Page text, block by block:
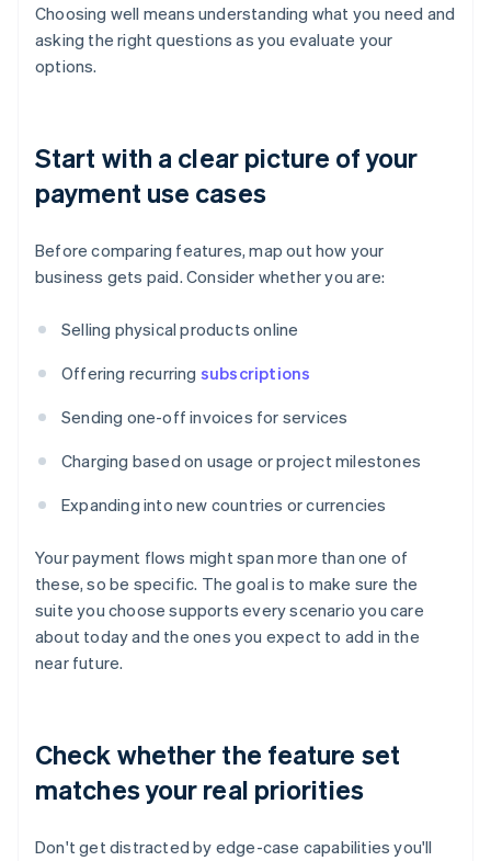
Choosing well means understanding what you need and
asking the right questions as you evaluate your
options.
Start with a clear picture of your
payment use cases
Before comparing features, map out how your
business gets paid. Consider whether you are:
Selling physical products online
Offering recurring subscriptions
Sending one-off invoices for services
Charging based on usage or project milestones
Expanding into new countries or currencies
Your payment flows might span more than one of
these, so be specific. The goal is to make sure the
suite you choose supports every scenario you care
about today and the ones you expect to add in the
near future.
Check whether the feature set
matches your real priorities
Don't get distracted by edge-case capabilities you'll